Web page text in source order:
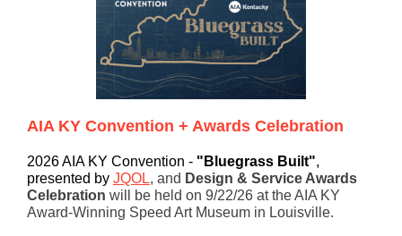
AIA KY Convention + Awards Celebration
2026 AIA KY Convention - "Bluegrass Built",
presented by JQOL, and Design & Service Awards
Celebration will be held on 9/22/26 at the AIA KY
Award-Winning Speed Art Museum in Louisville.